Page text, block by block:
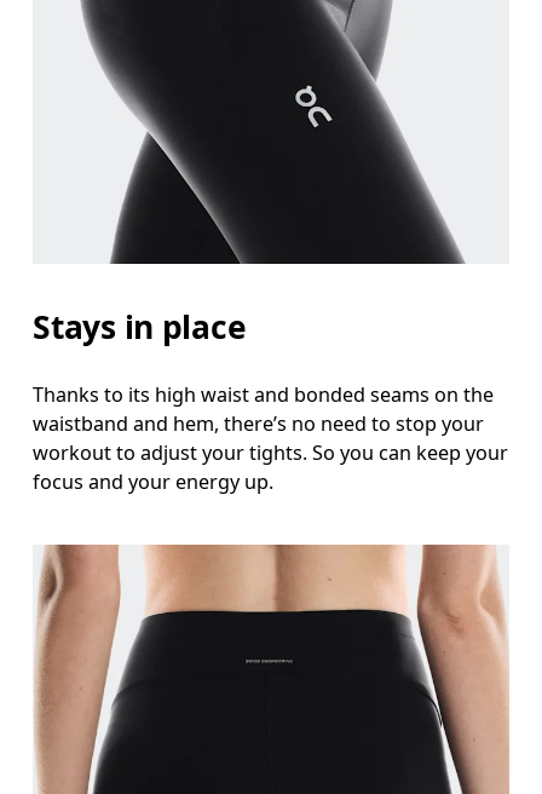
Stays in place
Thanks to its high waist and bonded seams on the
waistband and hem, there’s no need to stop your
workout to adjust your tights. So you can keep your
focus and your energy up.